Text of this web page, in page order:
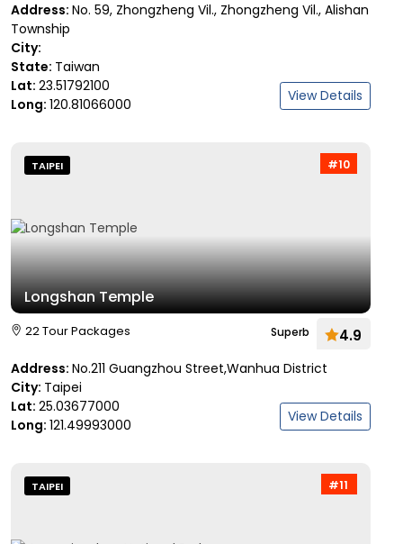
Address: No. 59, Zhongzheng Vil., Zhongzheng Vil., Alishan
Township
City:
State: Taiwan
Lat: 23.51792100
Long: 120.81066000 View Details
#10
TAIPEI
Longshan Temple
22 Tour Packages Superb 4.9
Address: No.211 Guangzhou Street,Wanhua District
City: Taipei
Lat: 25.03677000
Long: 121.49993000 View Details
#11
TAIPEI